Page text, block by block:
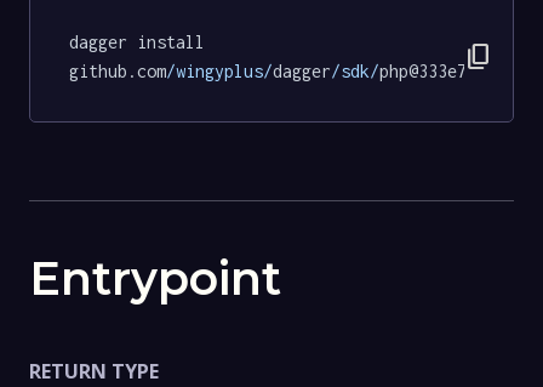
dagger install
github.com/wingyplus/dagger/sdk/ content_copy
Entrypoint
RETURN TYPE